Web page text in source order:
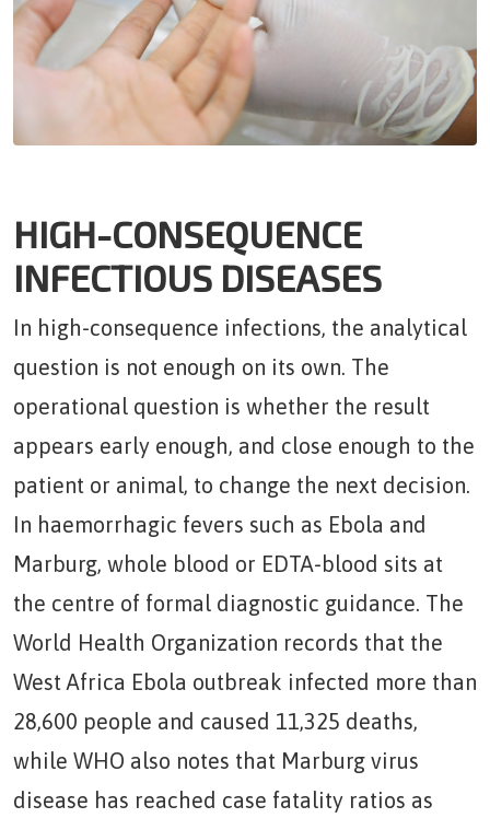
HIGH-CONSEQUENCE
INFECTIOUS DISEASES
In high-consequence infections, the analytical
question is not enough on its own. The
operational question is whether the result
appears early enough, and close enough to the
patient or animal, to change the next decision.
In haemorrhagic fevers such as Ebola and
Marburg, whole blood or EDTA-blood sits at
the centre of formal diagnostic guidance. The
World Health Organization records that the
West Africa Ebola outbreak infected more than
28,600 people and caused 11,325 deaths,
while WHO also notes that Marburg virus
disease has reached case fatality ratios as